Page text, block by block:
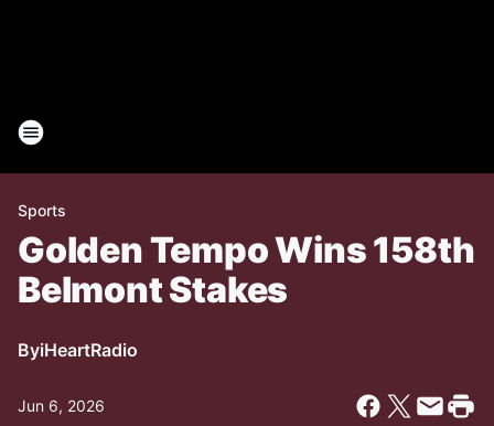
Sports
Golden Tempo Wins 158th
Belmont Stakes
ByiHeartRadio
Jun 6, 2026